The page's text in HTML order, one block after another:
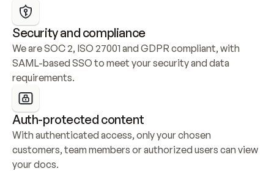
Security and compliance
We are SOC 2, ISO 27001 and GDPR compliant, with
SAML-based SSO to meet your security and data
requirements.
Auth-protected content
With authenticated access, only your chosen
customers, team members or authorized users can view
your docs.